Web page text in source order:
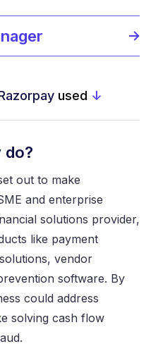
used ↓
do?
out to make
and enterprise
solutions provider,
like payment
vendor
software. By
could address
solving cash flow